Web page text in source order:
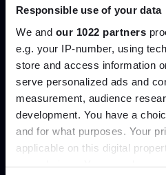
Responsible use of your data
We and our 1022 partners
e.g. your IP-number, using
store and access information
serve personalized ads and
measurement, audience
development. You have a
and for what purposes. Your
applicable on this digital
Join our dedicated
help you curate
Create
Join the
Up to 15% off
It pays to be an Insider. Sign
and the very latest